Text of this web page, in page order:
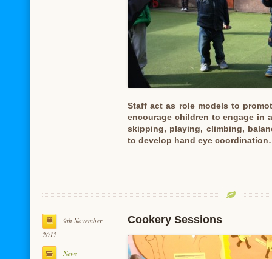
Staff act as role models to
encourage children to engage in
skipping, playing, climbing,
to develop hand eye
9th November
2012
News
Cookery Sessions